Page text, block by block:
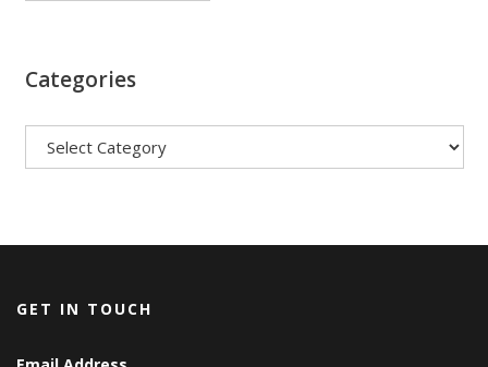
Categories
GET IN TOUCH